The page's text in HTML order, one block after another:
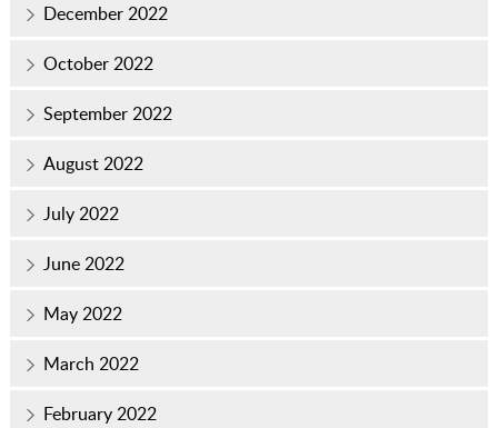
December 2022
October 2022
September 2022
August 2022
July 2022
June 2022
May 2022
March 2022
February 2022